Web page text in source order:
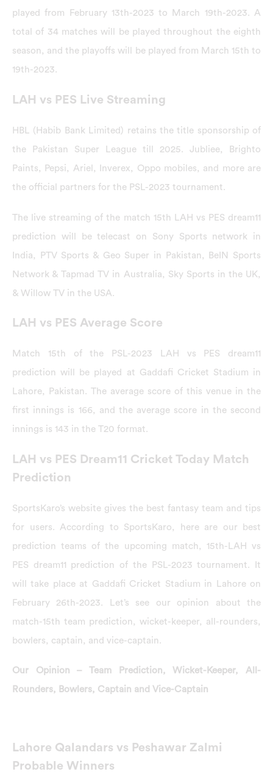
played from February 13th-2023 to March 19th-2023. A
total of 34 matches will be played throughout the eighth
season, and the playoffs will be played from March 15th to
19th-2023.
LAH vs PES Live Streaming
HBL (Habib Bank Limited) retains the title sponsorship of
the Pakistan Super League till 2025. Jubliee, Brighto
Paints, Pepsi, Ariel, Inverex, Oppo mobiles, and more are
the official partners for the PSL-2023 tournament.
The live streaming of the match 15th LAH vs PES dream11
prediction will be telecast on Sony Sports network in
India, PTV Sports & Geo Super in Pakistan, BeIN Sports
Network & Tapmad TV in Australia, Sky Sports in the UK,
& Willow TV in the USA.
LAH vs PES Average Score
Match 15th of the PSL-2023 LAH vs PES dream11
prediction will be played at Gaddafi Cricket Stadium in
Lahore, Pakistan. The average score of this venue in the
first innings is 166, and the average score in the second
innings is 143 in the T20 format.
LAH vs PES Dream11 Cricket Today Match
Prediction
SportsKaro’s website gives the best fantasy team and tips
for users. According to SportsKaro, here are our best
prediction teams of the upcoming match, 15th-LAH vs
PES dream11 prediction of the PSL-2023 tournament. It
will take place at Gaddafi Cricket Stadium in Lahore on
February 26th-2023. Let’s see our opinion about the
match-15th team prediction, wicket-keeper, all-rounders,
bowlers, captain, and vice-captain.
Our Opinion – Team Prediction, Wicket-Keeper, All-
Rounders, Bowlers, Captain and Vice-Captain
Lahore Qalandars vs Peshawar Zalmi
Probable Winners